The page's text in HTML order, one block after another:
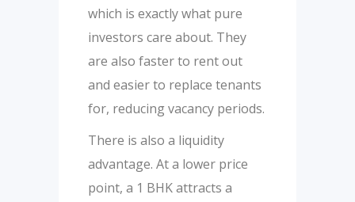
which is exactly what pure
investors care about. They
are also faster to rent out
and easier to replace tenants
for, reducing vacancy periods.
There is also a liquidity
advantage. At a lower price
point, a 1 BHK attracts a